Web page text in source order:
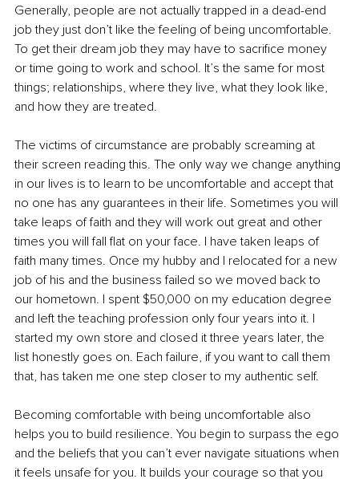
Generally, people are not actually trapped in a dead-end
job they just don’t like the feeling of being uncomfortable.
To get their dream job they may have to sacrifice money
or time going to work and school. It’s the same for most
things; relationships, where they live, what they look like,
and how they are treated.
The victims of circumstance are probably screaming at
their screen reading this. The only way we change anything
in our lives is to learn to be uncomfortable and accept that
no one has any guarantees in their life. Sometimes you will
take leaps of faith and they will work out great and other
times you will fall flat on your face. I have taken leaps of
faith many times. Once my hubby and I relocated for a new
job of his and the business failed so we moved back to
our hometown. I spent $50,000 on my education degree
and left the teaching profession only four years into it. I
started my own store and closed it three years later, the
list honestly goes on. Each failure, if you want to call them
that, has taken me one step closer to my authentic self.
Becoming comfortable with being uncomfortable also
helps you to build resilience. You begin to surpass the ego
and the beliefs that you can’t ever navigate situations when
it feels unsafe for you. It builds your courage so that you